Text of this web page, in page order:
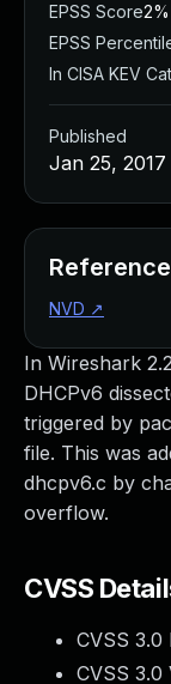
In Wireshark
DHCPv6
triggered by
file. This was
dhcpv6.c by
overflow.
CVSS
CVSS 3.0
CVSS 3.0
EPSS Score2%
EPSS
In CISA KEV
Published
Jan 25, 2017
NVD ↗